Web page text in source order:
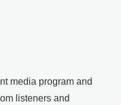
media program and
listeners and